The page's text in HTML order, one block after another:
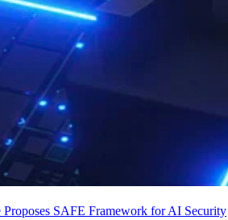
SAFE Framework for AI Security